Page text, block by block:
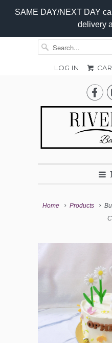
SAME DAY/NEXT DAY
delivery
LOG IN

Home Products
Promo